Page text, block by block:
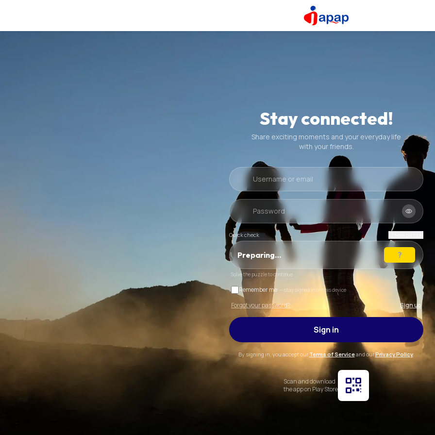
Stay connected!
Share exciting moments and your everyday life
with your friends.
Quick check
Preparing…
Solve the puzzle to continue
Remember me — stay signed in on this device
Forgot your password? Sign up
Sign in
By signing in, you accept our Terms of Serviceand ourPrivacy Policy.
Scan and download
the app on Play Store